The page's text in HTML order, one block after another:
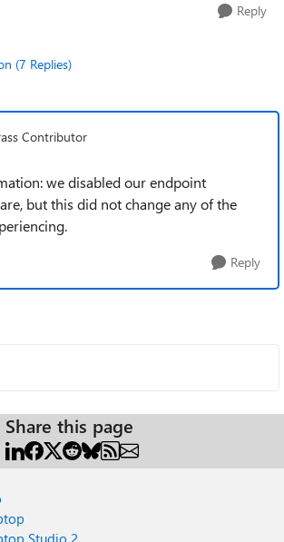
Reply
(7 Replies)
Contributor
we disabled our endpoint
but this did not change any of the
Reply
Share this page
Studio 2